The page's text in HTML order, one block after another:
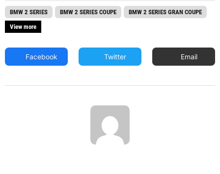
BMW 2 SERIES BMW 2 SERIES COUPE
BMW 2 SERIES GRAN COUPE
View more
Facebook Twitter Email